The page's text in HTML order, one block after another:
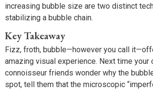
increasing bubble size are two distinct
stabilizing a bubble chain.
Key Takeaway
Fizz, froth, bubble—however you call
amazing visual experience. Next time your
connoisseur friends wonder why the
spot, tell them that the microscopic